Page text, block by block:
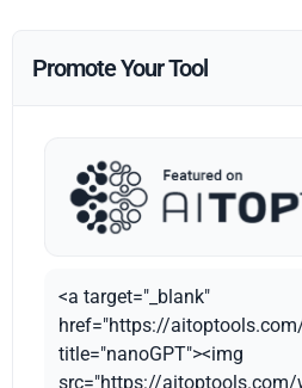
Promote Your Tool
<a target="_blank"
href="https://
title="nanoGPT"><img
src="https://aitoptools.com/